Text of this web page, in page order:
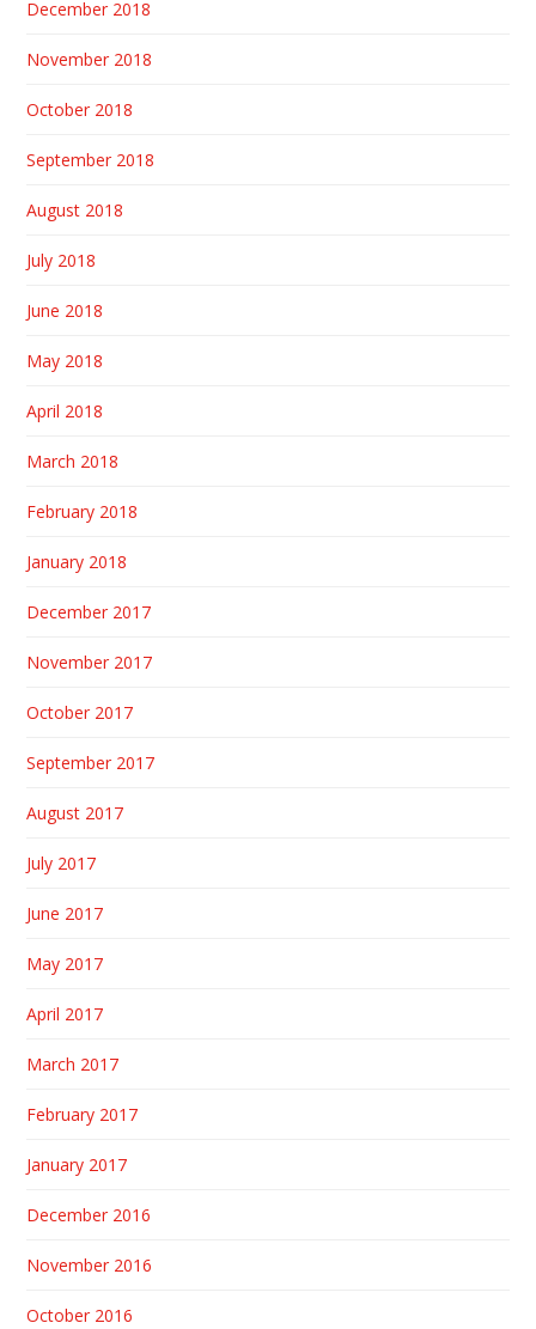
December 2018
November 2018
October 2018
September 2018
August 2018
July 2018
June 2018
May 2018
April 2018
March 2018
February 2018
January 2018
December 2017
November 2017
October 2017
September 2017
August 2017
July 2017
June 2017
May 2017
April 2017
March 2017
February 2017
January 2017
December 2016
November 2016
October 2016